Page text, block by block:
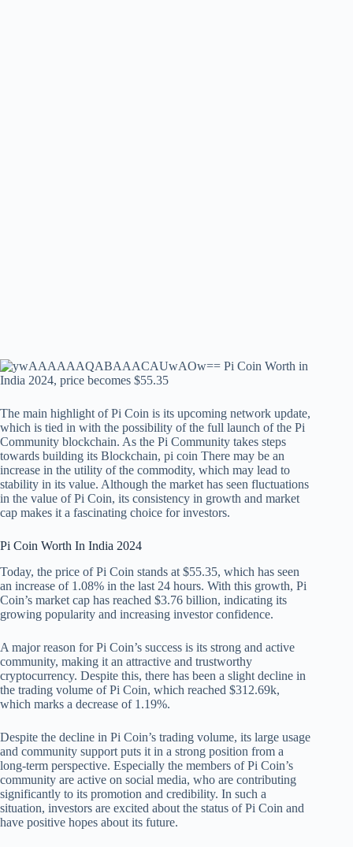
The main highlight of Pi Coin is its upcoming network update,
which is tied in with the possibility of the full launch of the Pi
Community blockchain. As the Pi Community takes steps
towards building its Blockchain, pi coin There may be an
increase in the utility of the commodity, which may lead to
stability in its value. Although the market has seen fluctuations
in the value of Pi Coin, its consistency in growth and market
cap makes it a fascinating choice for investors.
Pi Coin Worth In India 2024
Today, the price of Pi Coin stands at $55.35, which has seen
an increase of 1.08% in the last 24 hours. With this growth, Pi
Coin’s market cap has reached $3.76 billion, indicating its
growing popularity and increasing investor confidence.
A major reason for Pi Coin’s success is its strong and active
community, making it an attractive and trustworthy
cryptocurrency. Despite this, there has been a slight decline in
the trading volume of Pi Coin, which reached $312.69k,
which marks a decrease of 1.19%.
Despite the decline in Pi Coin’s trading volume, its large usage
and community support puts it in a strong position from a
long-term perspective. Especially the members of Pi Coin’s
community are active on social media, who are contributing
significantly to its promotion and credibility. In such a
situation, investors are excited about the status of Pi Coin and
have positive hopes about its future.